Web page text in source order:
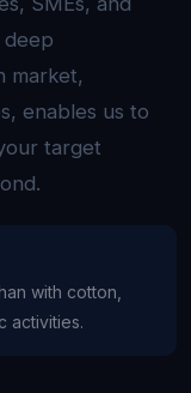
deep
market,
enables us to
target
with cotton,
activities.